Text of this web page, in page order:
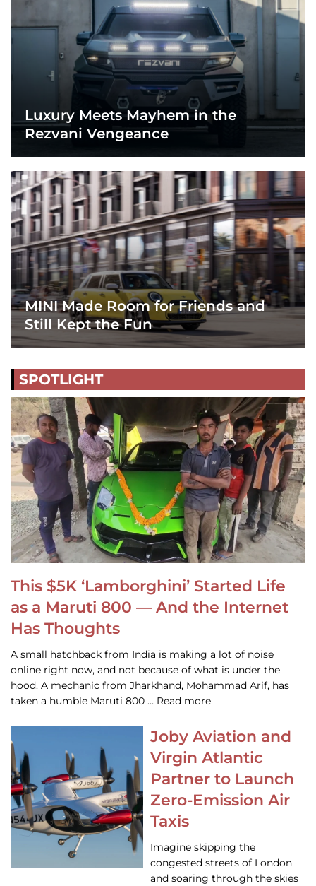
Luxury Meets Mayhem in the
Rezvani Vengeance
MINI Made Room for Friends and
Still Kept the Fun
SPOTLIGHT
This $5K ‘Lamborghini’ Started Life
as a Maruti 800 — And the Internet
Has Thoughts
A small hatchback from India is making a lot of noise
online right now, and not because of what is under the
hood. A mechanic from Jharkhand, Mohammad Arif, has
taken a humble Maruti 800 … Read more
Joby Aviation and
Virgin Atlantic
Partner to Launch
Zero-Emission Air
Taxis
Imagine skipping the
congested streets of London
and soaring through the skies